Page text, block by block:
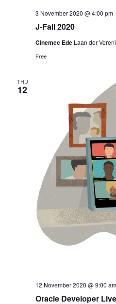
J-Fall 2020
3 November 2020 @ 4:00 pm
Cinemec Ede Laan der
Free
THU
12
Oracle Developer
12 November 2020 @ 9:00 am